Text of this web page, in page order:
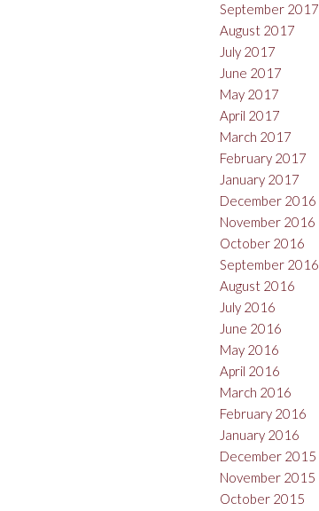
September 2017
August 2017
July 2017
June 2017
May 2017
April 2017
March 2017
February 2017
January 2017
December 2016
November 2016
October 2016
September 2016
August 2016
July 2016
June 2016
May 2016
April 2016
March 2016
February 2016
January 2016
December 2015
November 2015
October 2015